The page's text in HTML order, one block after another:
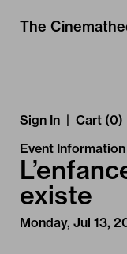
The
Sign In | Cart (0)
Event Information
existe
Monday, Jul 13,